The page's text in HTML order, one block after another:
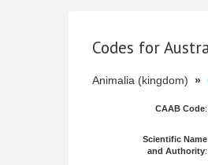
Codes for
Animalia (kingdom) »
CAAB Code:
Scientific Name
and Authority: